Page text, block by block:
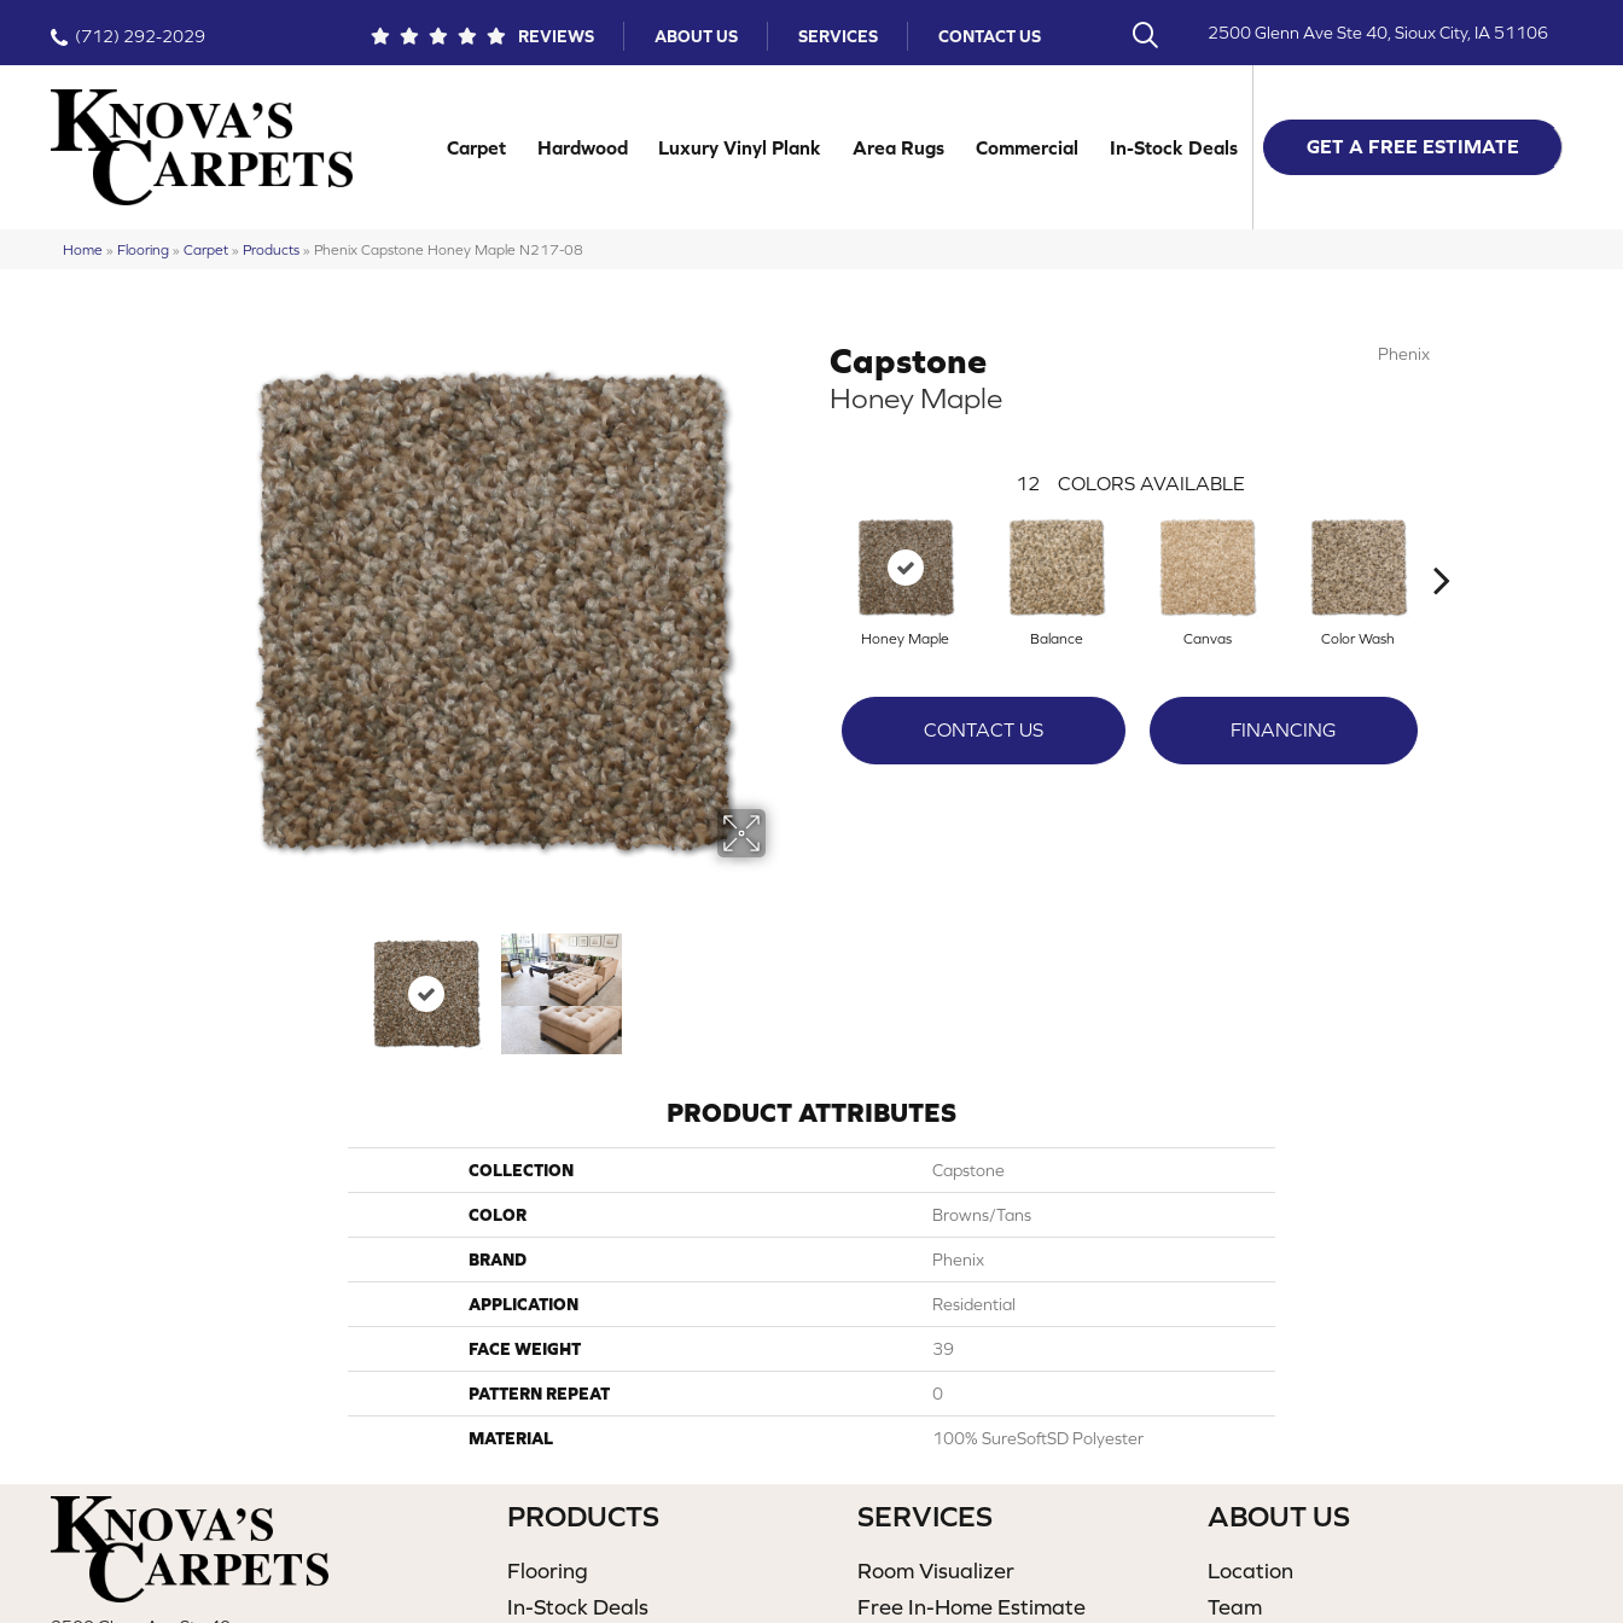
(712) 292-2029 REVIEWS ABOUT US SERVICES CONTACT US 2500 Glenn Ave Ste 40, Sioux City, IA 51106
Carpet Hardwood Luxury Vinyl Plank Area Rugs Commercial In-Stock Deals GET A FREE ESTIMATE
Home » Flooring » Carpet » Products » Phenix Capstone Honey Maple N217-08
Capstone
Honey Maple
Phenix
12 COLORS AVAILABLE
Honey Maple Balance Canvas Color Wash
CONTACT US FINANCING
PRODUCT ATTRIBUTES
COLLECTION Capstone
COLOR Browns/Tans
BRAND Phenix
APPLICATION Residential
FACE WEIGHT 39
PATTERN REPEAT 0
MATERIAL 100% SureSoftSD Polyester
PRODUCTS
Flooring
In-Stock Deals
SERVICES
Room Visualizer
Free In-Home Estimate
ABOUT US
Location
Team